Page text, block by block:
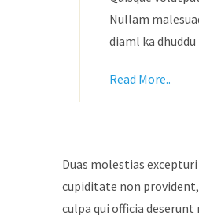
Nullam
diaml ka
Read More..
Duas molestias
cupiditate non
culpa qui officia